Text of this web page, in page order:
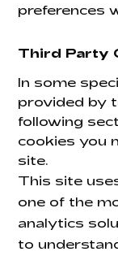
preferences
Third Party
In some
provided by
following
cookies you
site.
This site
one of the
analytics
to